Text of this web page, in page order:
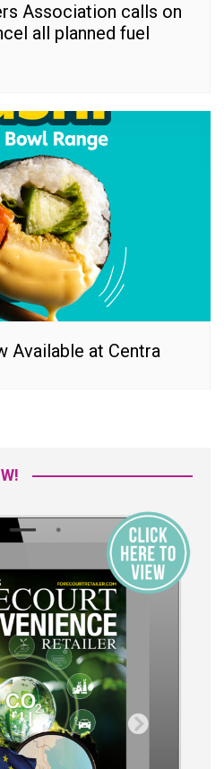
Association calls on
all planned fuel
Available at Centra